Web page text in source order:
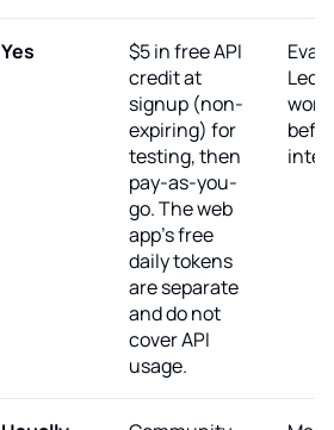
Yes
$5 in free API
credit at
signup (non-
expiring) for
testing, then
pay-as-you-
go. The web
app's free
daily tokens
are separate
and do not
cover API
usage.